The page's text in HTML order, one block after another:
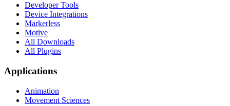
Developer Tools
Device Integrations
Markerless
Motive
All Downloads
All Plugins
Applications
Animation
Movement Sciences